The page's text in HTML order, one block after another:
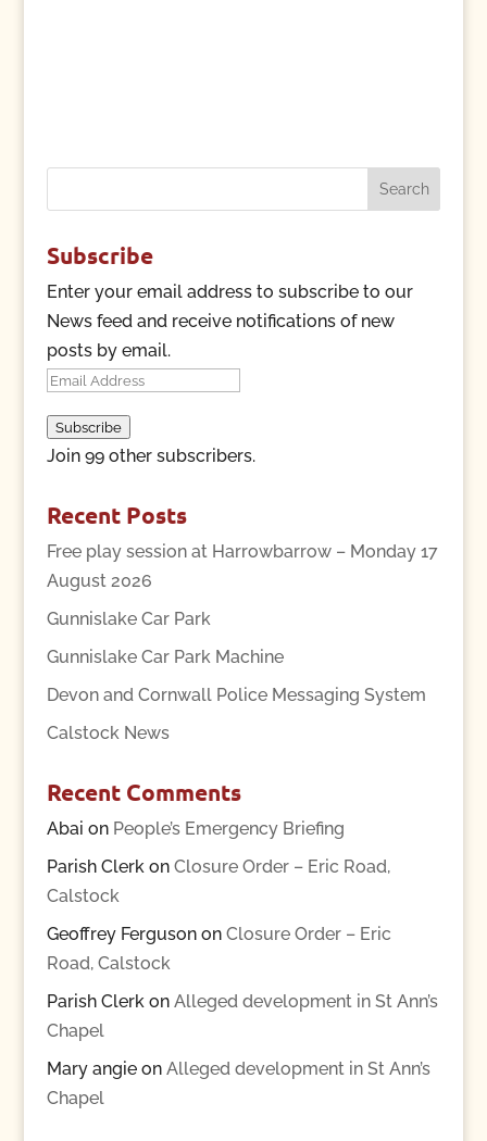
Subscribe
Enter your email address to subscribe to our
News feed and receive notifications of new
posts by email.
Email
Subscribe
Join 99 other subscribers.
Recent Posts
Free play session at Harrowbarrow – Monday 17
August 2026
Gunnislake Car Park
Gunnislake Car Park Machine
Devon and Cornwall Police Messaging System
Calstock News
Recent Comments
Abai on People’s Emergency Briefing
Parish Clerkon Closure Order – Eric Road,
Calstock
Geoffrey Fergusonon Closure Order – Eric
Road, Calstock
Parish Clerkon Alleged development in St Ann’s
Chapel
Mary angieon Alleged development in St Ann’s
Chapel